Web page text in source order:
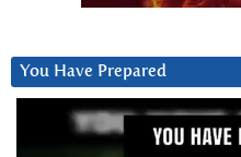
You Have Prepared